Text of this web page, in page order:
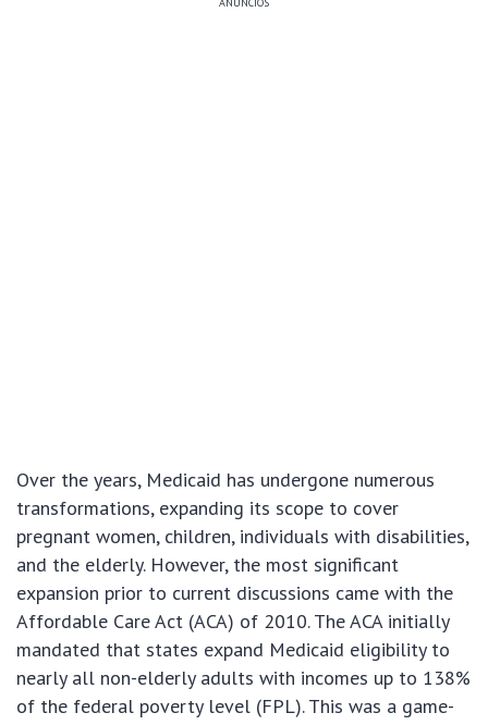
Over the years, Medicaid has undergone numerous
transformations, expanding its scope to cover
pregnant women, children, individuals with disabilities,
and the elderly. However, the most significant
expansion prior to current discussions came with the
Affordable Care Act (ACA) of 2010. The ACA initially
mandated that states expand Medicaid eligibility to
nearly all non-elderly adults with incomes up to 138%
of the federal poverty level (FPL). This was a game-